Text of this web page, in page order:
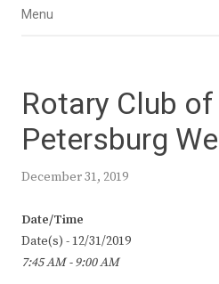
Menu
Menu
Rotary Club
Petersburg
December 31, 2019
Date/Time
Date(s) - 12/31/2019
7:45 AM - 9:00 AM